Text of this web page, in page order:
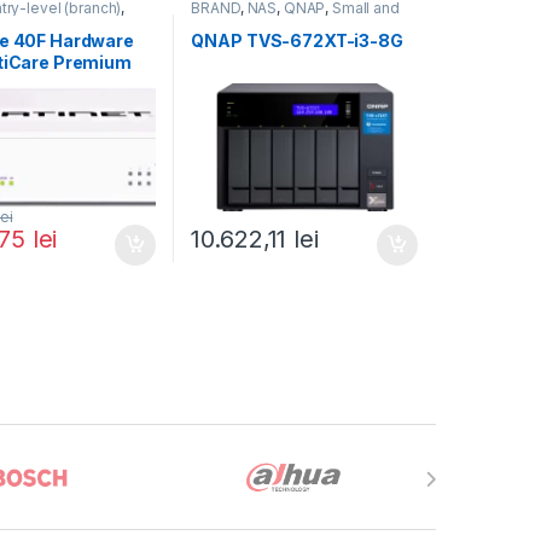
level (branch),
,
40F Hardware
Premium
Enterprise
1 an (FG-40F-
lei
BRAND, NAS, QNAP, Small and
NAS
QNAP TVS-672XT-i3-8G
10.622,11 lei